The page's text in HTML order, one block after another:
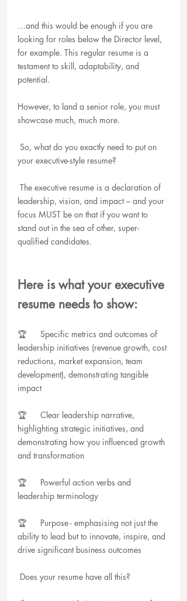
…and this would be enough if you are
looking for roles below the Director level,
for example. This regular resume is a
testament to skill, adaptability, and
potential.
However, to land a senior role, you must
showcase much, much more.
So, what do you exactly need to put on
your executive-style resume?
The executive resume is a declaration of
leadership, vision, and impact – and your
focus MUST be on that if you want to
stand out in the sea of other, super-
qualified candidates.
Here is what your executive
resume needs to show:
🏆      Specific metrics and outcomes of
leadership initiatives (revenue growth, cost
reductions, market expansion, team
development), demonstrating tangible
impact
🏆      Clear leadership narrative,
highlighting strategic initiatives, and
demonstrating how you influenced growth
and transformation
🏆      Powerful action verbs and
leadership terminology
🏆      Purpose - emphasising not just the
ability to lead but to innovate, inspire, and
drive significant business outcomes
Does your resume have all this?